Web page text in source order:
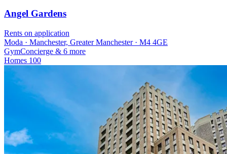
Angel Gardens
Rents on application
Moda · Manchester, Greater Manchester · M4 4GE
GymConcierge & 6 more
Homes 100